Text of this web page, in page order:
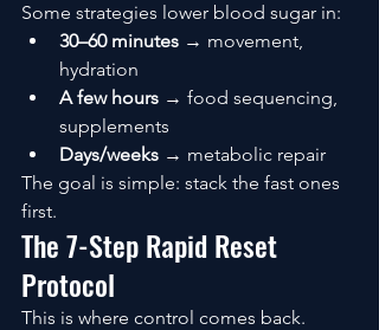
Some strategies lower blood sugar in:
30–60 minutes → movement,
hydration
A few hours → food sequencing,
supplements
Days/weeks → metabolic repair
The goal is simple: stack the fast ones
first.
The 7-Step Rapid Reset
Protocol
This is where control comes back.